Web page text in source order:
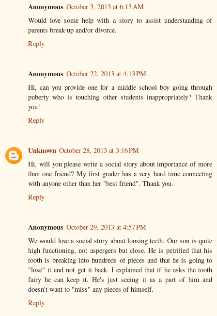
Anonymous October 3, 2013 at 6:13 AM
Would love some help with a story to assist understanding of
parents break-up and/or divorce.
Reply
Anonymous October 22, 2013 at 4:13 PM
Hi, can you provide one for a middle school boy going through
puberty who is touching other students inappropriately? Thank
you!
Reply
Unknown October 28, 2013 at 3:16 PM
Hi, will you please write a social story about importance of more
than one friend? My first grader has a very hard time connecting
with anyone other than her "best friend". Thank you.
Reply
Anonymous October 29, 2013 at 4:57 PM
We would love a social story about loosing teeth. Our son is quite
high functioning, not aspergers but close. He is petrified that his
tooth is breaking into hundreds of pieces and that he is going to
"lose" it and not get it back. I explained that if he asks the tooth
fairy he can keep it. He's just seeing it as a part of him and
doesn't want to "miss" any pieces of himself.
Reply